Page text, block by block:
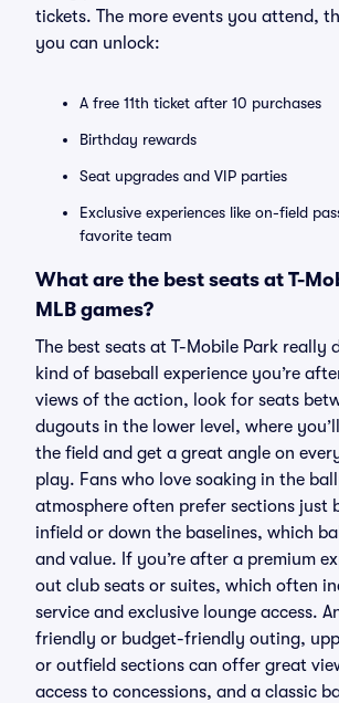
tickets. The more events you attend,
you can unlock:
A free 11th ticket after 10 purchases
Birthday rewards
Seat upgrades and VIP parties
Exclusive experiences like on-field
favorite team
What are the best seats at T-
MLB games?
The best seats at T-Mobile Park really
kind of baseball experience you’re
views of the action, look for seats
dugouts in the lower level, where
the field and get a great angle on
play. Fans who love soaking in the
atmosphere often prefer sections just
infield or down the baselines, which
and value. If you’re after a premium
out club seats or suites, which often
service and exclusive lounge access.
friendly or budget-friendly outing,
or outfield sections can offer great
access to concessions, and a classic